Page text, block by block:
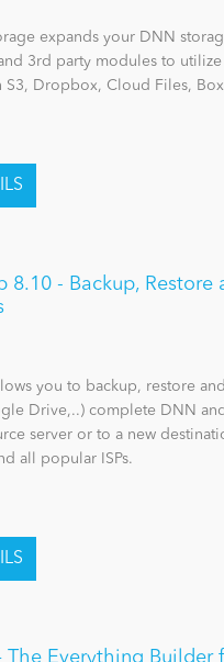
expands your DNN
3rd party modules to
S3, Dropbox, Cloud Files,
8.10 - Backup,
you to backup, restore
Drive,..) complete DNN
server or to a new
all popular ISPs.
The Everything Builder